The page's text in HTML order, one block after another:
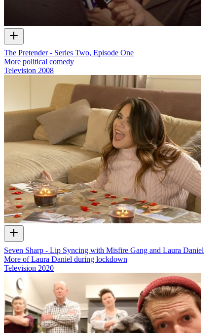
The Pretender - Series Two, Episode One
More political comedy
Television 2008
Seven Sharp - Lip Syncing with Misfire Gang and Laura Daniel
More of Laura Daniel during lockdown
Television 2020